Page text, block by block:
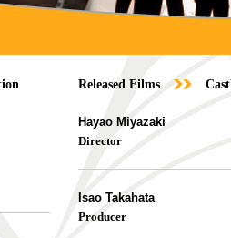
Released Films
Hayao Miyazaki
Director
Isao Takahata
Producer